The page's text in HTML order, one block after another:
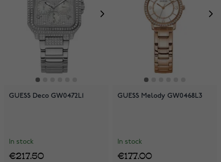
GUESS Deco GW0472L1
In stock
€217.50
GUESS Melody GW0468L3
In stock
€177.00